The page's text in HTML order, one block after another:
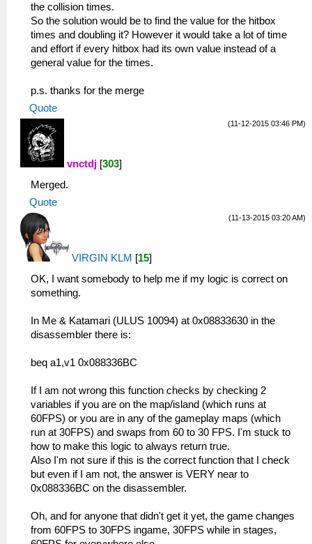
the collision times.
So the solution would be to find the value for the hitbox
times and doubling it? However it would take a lot of time
and effort if every hitbox had its own value instead of a
general value for the times.
p.s. thanks for the merge
Quote
(11-12-2015 03:46 PM)
vnctdj [303]
Merged.
Quote
(11-13-2015 03:20 AM)
VIRGIN KLM [15]
OK, I want somebody to help me if my logic is correct on
something.
In Me & Katamari (ULUS 10094) at 0x08833630 in the
disassembler there is:
beq a1,v1 0x088336BC
If I am not wrong this function checks by checking 2
variables if you are on the map/island (which runs at
60FPS) or you are in any of the gameplay maps (which
run at 30FPS) and swaps from 60 to 30 FPS. I'm stuck to
how to make this logic to always return true.
Also I'm not sure if this is the correct function that I check
but even if I am not, the answer is VERY near to
0x088336BC on the disassembler.
Oh, and for anyone that didn't get it yet, the game changes
from 60FPS to 30FPS ingame, 30FPS while in stages,